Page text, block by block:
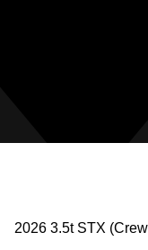
2026 3.5t STX